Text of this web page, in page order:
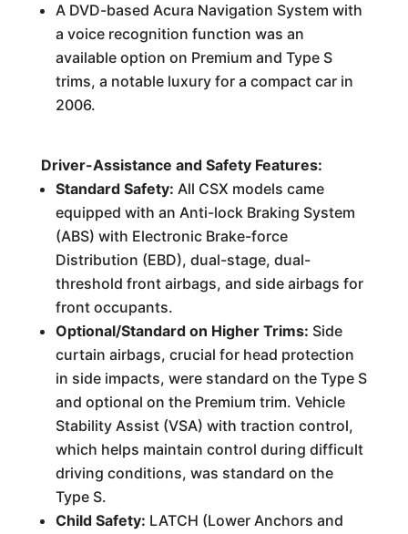
A DVD-based Acura Navigation System with
a voice recognition function was an
available option on Premium and Type S
trims, a notable luxury for a compact car in
2006.
Driver-Assistance and Safety Features:
Standard Safety: All CSX models came
equipped with an Anti-lock Braking System
(ABS) with Electronic Brake-force
Distribution (EBD), dual-stage, dual-
threshold front airbags, and side airbags for
front occupants.
Optional/Standard on Higher Trims: Side
curtain airbags, crucial for head protection
in side impacts, were standard on the Type S
and optional on the Premium trim. Vehicle
Stability Assist (VSA) with traction control,
which helps maintain control during difficult
driving conditions, was standard on the
Type S.
Child Safety: LATCH (Lower Anchors and